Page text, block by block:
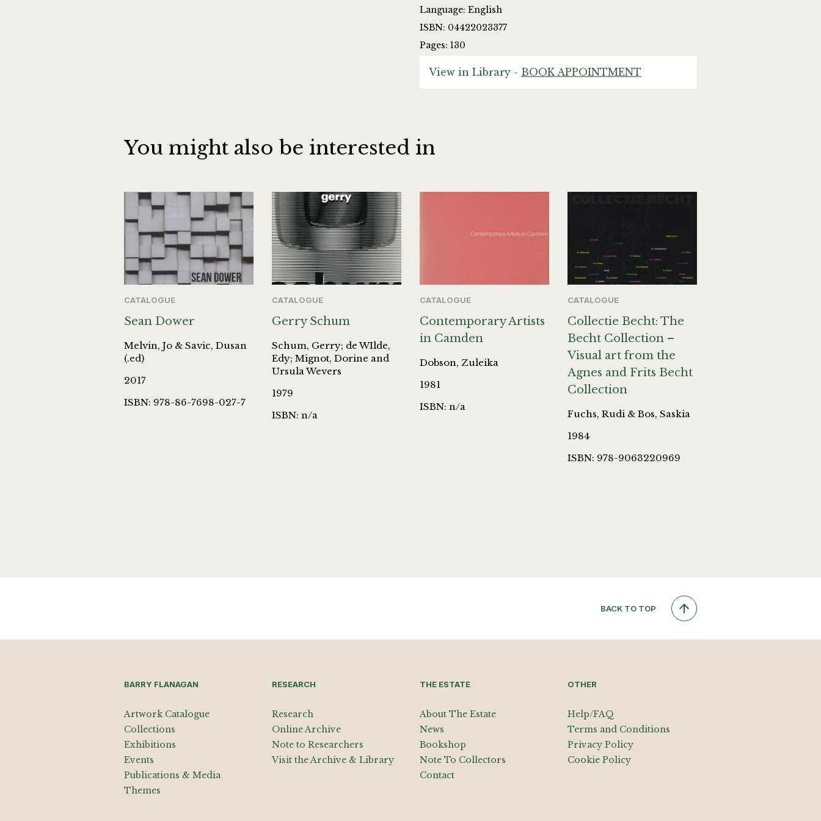
Language: English
ISBN: 04422023377
Pages: 130
View in Library - BOOK APPOINTMENT
You might also be interested in
CATALOGUE
Sean Dower
Melvin, Jo & Savic, Dusan
(.ed)
2017
ISBN: 978-86-7698-027-7
CATALOGUE
Gerry Schum
Schum, Gerry; de WIlde,
Edy; Mignot, Dorine and
Ursula Wevers
1979
ISBN: n/a
CATALOGUE
Contemporary Artists
in Camden
Dobson, Zuleika
1981
ISBN: n/a
CATALOGUE
Collectie Becht: The
Becht Collection –
Visual art from the
Agnes and Frits Becht
Collection
Fuchs, Rudi & Bos, Saskia
1984
ISBN: 978-9063220969
BACK TO TOP
BARRY FLANAGAN
Artwork Catalogue
Collections
Exhibitions
Events
Publications & Media
Themes
RESEARCH
Research
Online Archive
Note to Researchers
Visit the Archive & Library
THE ESTATE
About The Estate
News
Bookshop
Note To Collectors
Contact
OTHER
Help/FAQ
Terms and Conditions
Privacy Policy
Cookie Policy